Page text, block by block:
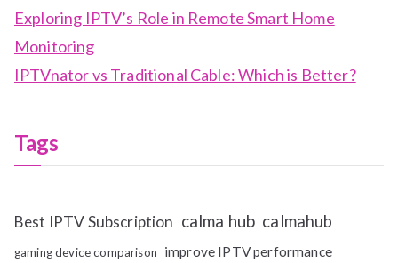
Exploring IPTV’s Role in Remote Smart Home
Monitoring
IPTVnator vs Traditional Cable: Which is Better?
Tags
Best IPTV Subscription calma hub calmahub
gaming device comparison improve IPTV performance